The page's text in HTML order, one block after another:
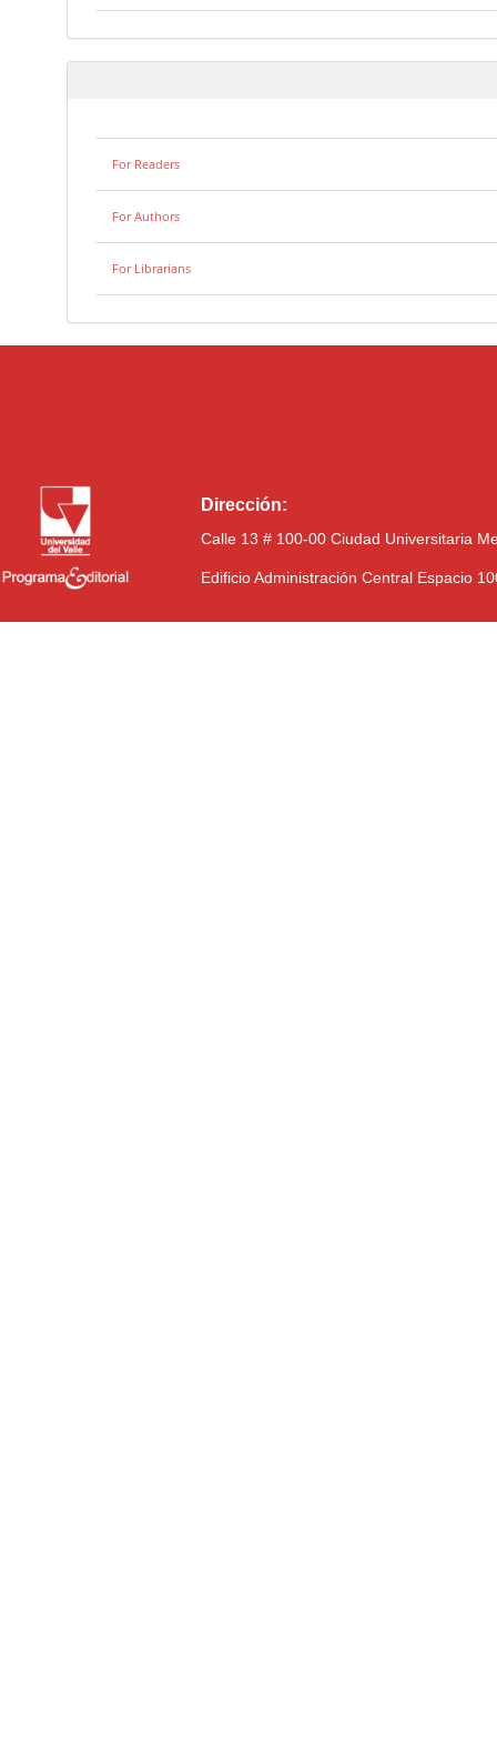
For Readers
For Authors
For Librarians
Dirección:
Calle 13 # 100-00 Ciudad Universitaria
Edificio Administración Central Espacio